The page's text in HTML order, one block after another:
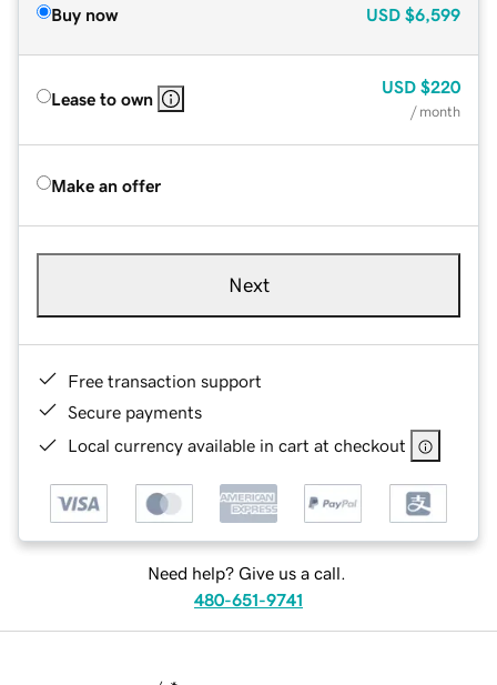
Buy now USD $6,599
Lease to own
USD $220
/ month
Make an offer
Next
Free transaction support
Secure payments
Local currency available in cart at checkout
Need help? Give us a call.
480-651-9741